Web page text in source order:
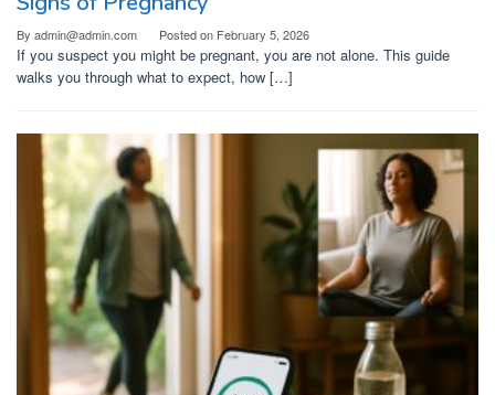
By admin@admin.com Posted on February 5, 2026
If you suspect you might be pregnant, you are not alone. This guide
walks you through what to expect, how […]